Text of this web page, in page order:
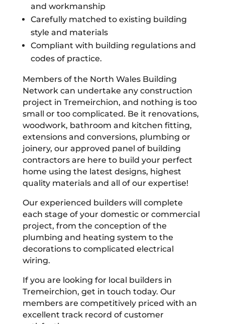
and workmanship
Carefully matched to existing building
style and materials
Compliant with building regulations and
codes of practice.
Members of the North Wales Building
Network can undertake any construction
project in Tremeirchion, and nothing is too
small or too complicated. Be it renovations,
woodwork, bathroom and kitchen fitting,
extensions and conversions, plumbing or
joinery, our approved panel of building
contractors are here to build your perfect
home using the latest designs, highest
quality materials and all of our expertise!
Our experienced builders will complete
each stage of your domestic or commercial
project, from the conception of the
plumbing and heating system to the
decorations to complicated electrical
wiring.
If you are looking for local builders in
Tremeirchion, get in touch today. Our
members are competitively priced with an
excellent track record of customer